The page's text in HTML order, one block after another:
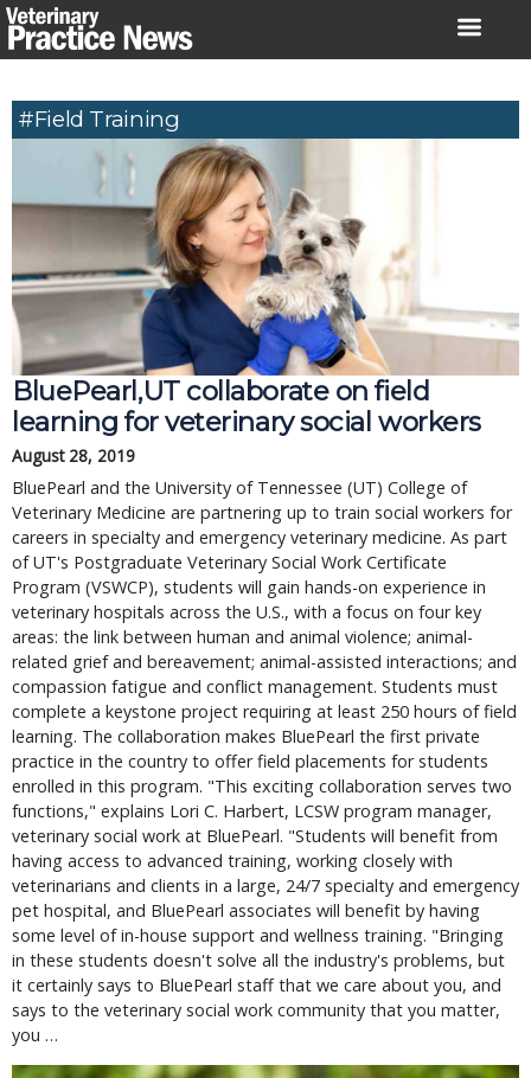
Skip
to
#field Training
BluePearl,UT collaborate on field
learning for veterinary social workers
August 28, 2019
BluePearl and the University of Tennessee (UT) College of
Veterinary Medicine are partnering up to train social workers for
careers in specialty and emergency veterinary medicine. As part
of UT's Postgraduate Veterinary Social Work Certificate
Program (VSWCP), students will gain hands-on experience in
veterinary hospitals across the U.S., with a focus on four key
areas: the link between human and animal violence; animal-
related grief and bereavement; animal-assisted interactions; and
compassion fatigue and conflict management. Students must
complete a keystone project requiring at least 250 hours of field
learning. The collaboration makes BluePearl the first private
practice in the country to offer field placements for students
enrolled in this program. "This exciting collaboration serves two
functions," explains Lori C. Harbert, LCSW program manager,
veterinary social work at BluePearl. "Students will benefit from
having access to advanced training, working closely with
veterinarians and clients in a large, 24/7 specialty and emergency
pet hospital, and BluePearl associates will benefit by having
some level of in-house support and wellness training. "Bringing
in these students doesn't solve all the industry's problems, but
it certainly says to BluePearl staff that we care about you, and
says to the veterinary social work community that you matter,
you …